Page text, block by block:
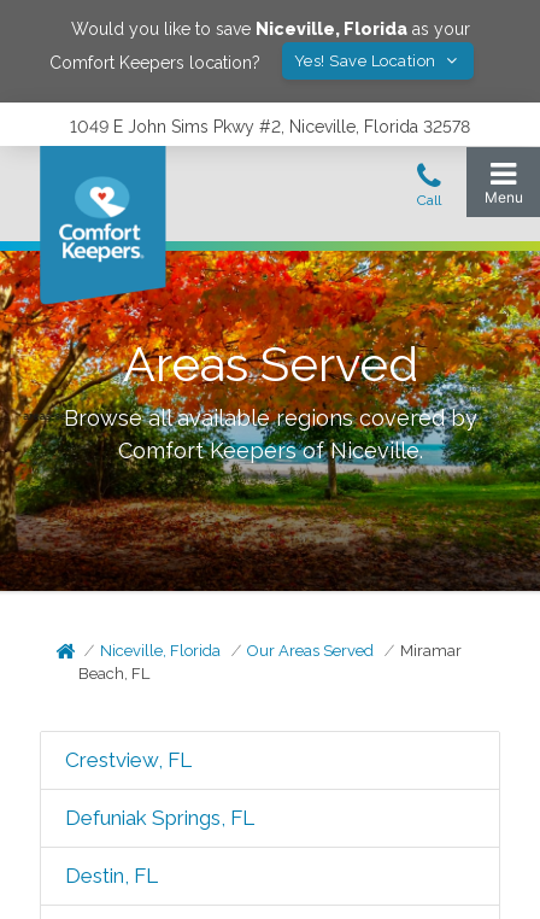
Would you like to save Niceville, Floridaas your
Comfort Keepers location?
Yes! Save Location
1049 E John Sims Pkwy #2, Niceville, Florida 32578
Areas Served
Browse all available regions covered by
Comfort Keepers ofNiceville.
Niceville, Florida Our Areas Served
Miramar
Beach, FL
Crestview, FL
Defuniak Springs, FL
Destin, FL